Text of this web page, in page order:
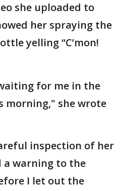
she uploaded to
her spraying the
yelling “C’mon!
for me in the
morning," she wrote
inspection of her
a warning to the
I let out the